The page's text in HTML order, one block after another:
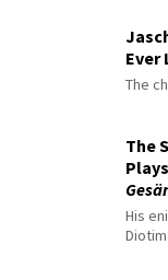
Ever
The
The
Plays
His